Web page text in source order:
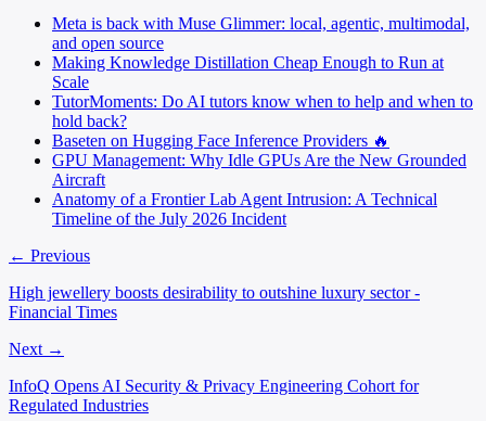
Meta is back with Muse Glimmer: local, agentic, multimodal,
and open source
Making Knowledge Distillation Cheap Enough to Run at
Scale
TutorMoments: Do AI tutors know when to help and when to
hold back?
Baseten on Hugging Face Inference Providers 🔥
GPU Management: Why Idle GPUs Are the New Grounded
Aircraft
Anatomy of a Frontier Lab Agent Intrusion: A Technical
Timeline of the July 2026 Incident
← Previous
High jewellery boosts desirability to outshine luxury sector -
Financial Times
Next →
InfoQ Opens AI Security & Privacy Engineering Cohort for
Regulated Industries